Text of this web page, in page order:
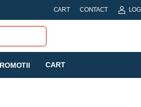
CART CONTACT
CART